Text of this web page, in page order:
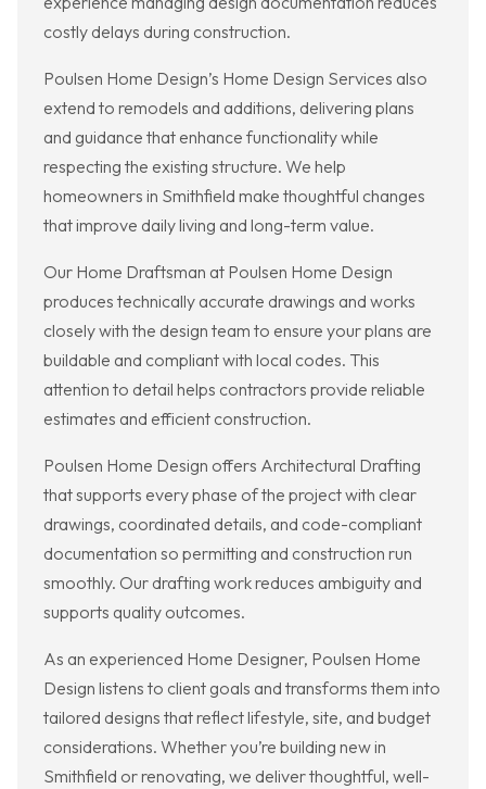
costly delays during construction.
Poulsen Home Design’s Home Design Services also
extend to remodels and additions, delivering plans
and guidance that enhance functionality while
respecting the existing structure. We help
homeowners in Smithfield make thoughtful changes
that improve daily living and long-term value.
Our Home Draftsman at Poulsen Home Design
produces technically accurate drawings and works
closely with the design team to ensure your plans are
buildable and compliant with local codes. This
attention to detail helps contractors provide reliable
estimates and efficient construction.
Poulsen Home Design offers Architectural Drafting
that supports every phase of the project with clear
drawings, coordinated details, and code-compliant
documentation so permitting and construction run
smoothly. Our drafting work reduces ambiguity and
supports quality outcomes.
As an experienced Home Designer, Poulsen Home
Design listens to client goals and transforms them into
tailored designs that reflect lifestyle, site, and budget
considerations. Whether you’re building new in
Smithfield or renovating, we deliver thoughtful, well-